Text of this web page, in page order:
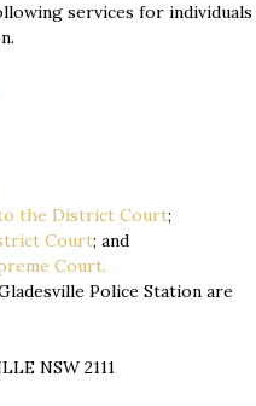
services for individuals
to the District Court;
Court; and
Court.
Police Station are
NSW 2111